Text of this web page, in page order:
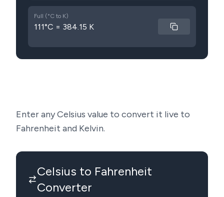
Full (°C to K)
111°C = 384.15 K
Enter any Celsius value to convert it live to
Fahrenheit and Kelvin.
Celsius to Fahrenheit
Converter